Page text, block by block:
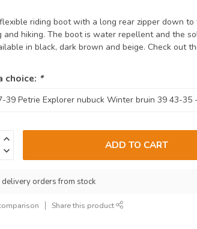
riding boot with a long rear zipper down
and hiking. The boot is water repellent and the
in black, dark brown and beige. Check out
choice: *
ADD TO CART
delivery orders from stock
Share this product